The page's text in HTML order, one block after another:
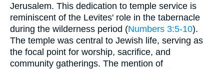
Jerusalem. This dedication to temple service is
reminiscent of the Levites' role in the tabernacle
during the wilderness period (Numbers 3:5-10).
The temple was central to Jewish life, serving as
the focal point for worship, sacrifice, and
community gatherings. The mention of